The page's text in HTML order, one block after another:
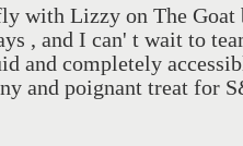
with Lizzy on The Goat
, and I can' t wait to
and completely
and poignant treat for